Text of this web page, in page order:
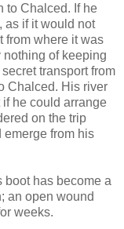
to Chalced. If he
as if it would not
from where it was
of keeping
transport from
Chalced. His river
he could arrange
on the trip
emerge from his
boot has become a
an open wound
weeks.